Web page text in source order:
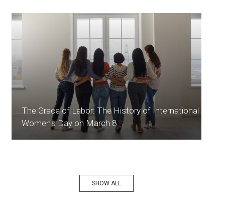
The Grace of Labor: The History of International
Women's Day on March 8
SHOW ALL